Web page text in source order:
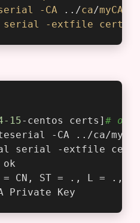
-CA ../ca/myCA
serial -extfile cert
-15-centos certs] #
-CA ../ca/
serial -extfile
= CN, ST = ., L = .,
Private Key